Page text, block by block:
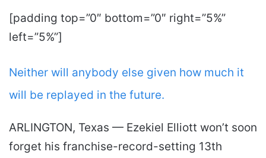
[padding top=”0″ bottom=”0″ right=”5%”
left=”5%”]
Neither will anybody else given how much it
will be replayed in the future.
ARLINGTON, Texas — Ezekiel Elliott won’t soon
forget his franchise-record-setting 13th